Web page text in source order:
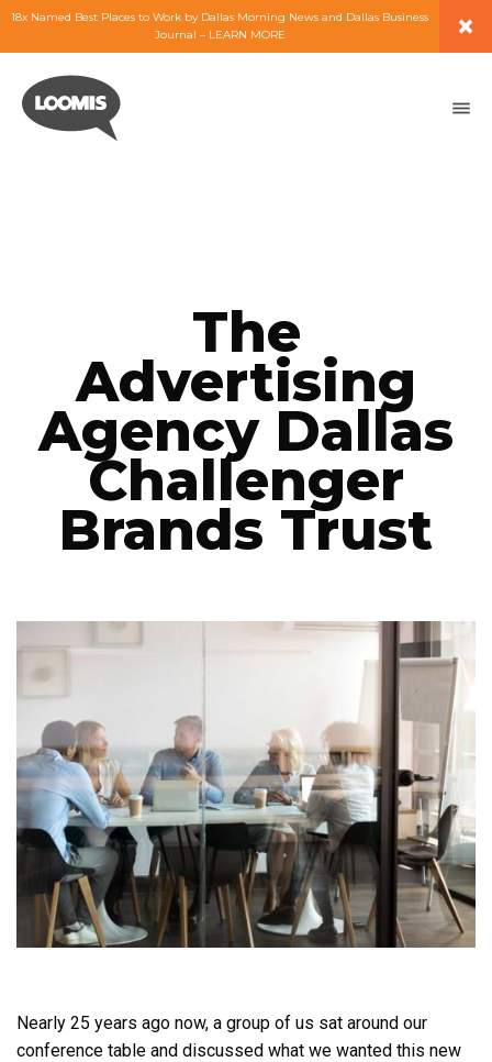
SERVICES
CAREERS
BLOG
LET’S CONNECT
18x Named Best Places to Work by Dallas Morning News and Dallas Business
Journal – LEARN MORE
×
The
Advertising
Agency Dallas
Challenger
Brands Trust
Nearly 25 years ago now, a group of us sat around our
conference table and discussed what we wanted this new